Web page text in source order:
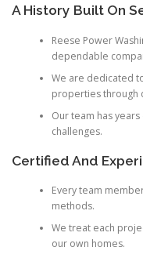
A History Built On
Reese Power
dependable
We are dedicated
properties through
Our team has
challenges.
Certified And
Every team
methods.
We treat each
our own homes.